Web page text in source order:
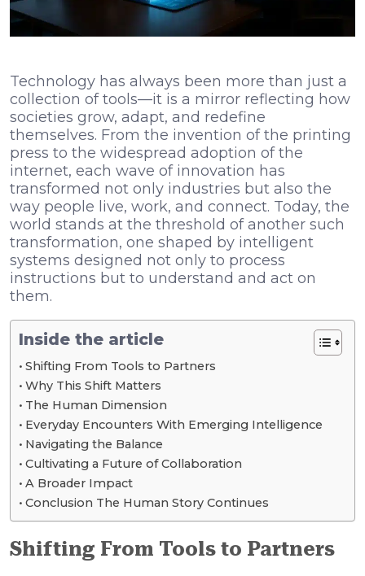
Technology has always been more than just a
collection of tools—it is a mirror reflecting how
societies grow, adapt, and redefine
themselves. From the invention of the printing
press to the widespread adoption of the
internet, each wave of innovation has
transformed not only industries but also the
way people live, work, and connect. Today, the
world stands at the threshold of another such
transformation, one shaped by intelligent
systems designed not only to process
instructions but to understand and act on
them.
Inside the article
Shifting From Tools to Partners
Why This Shift Matters
The Human Dimension
Everyday Encounters With Emerging Intelligence
Navigating the Balance
Cultivating a Future of Collaboration
A Broader Impact
Conclusion The Human Story Continues
Shifting From Tools to Partners